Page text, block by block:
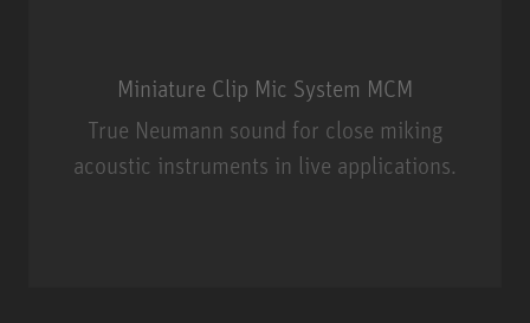
Miniature Clip Mic System MCM
True Neumann sound for close miking
acoustic instruments in live applications.